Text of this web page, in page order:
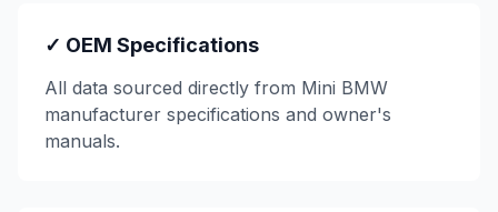
✓ OEM Specifications
All data sourced directly from Mini BMW
manufacturer specifications and owner's
manuals.